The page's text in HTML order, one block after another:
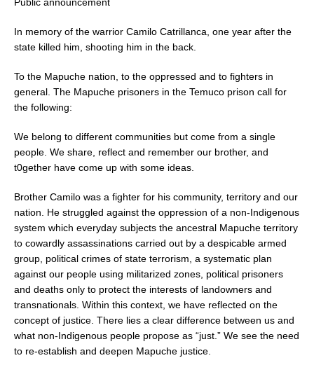
In memory of the warrior Camilo Catrillanca, one year after the
state killed him, shooting him in the back.
To the Mapuche nation, to the oppressed and to fighters in
general. The Mapuche prisoners in the Temuco prison call for
the following:
We belong to different communities but come from a single
people. We share, reflect and remember our brother, and
t0gether have come up with some ideas.
Brother Camilo was a fighter for his community, territory and our
nation. He struggled against the oppression of a non-Indigenous
system which everyday subjects the ancestral Mapuche territory
to cowardly assassinations carried out by a despicable armed
group, political crimes of state terrorism, a systematic plan
against our people using militarized zones, political prisoners
and deaths only to protect the interests of landowners and
transnationals. Within this context, we have reflected on the
concept of justice. There lies a clear difference between us and
what non-Indigenous people propose as “just.” We see the need
to re-establish and deepen Mapuche justice.